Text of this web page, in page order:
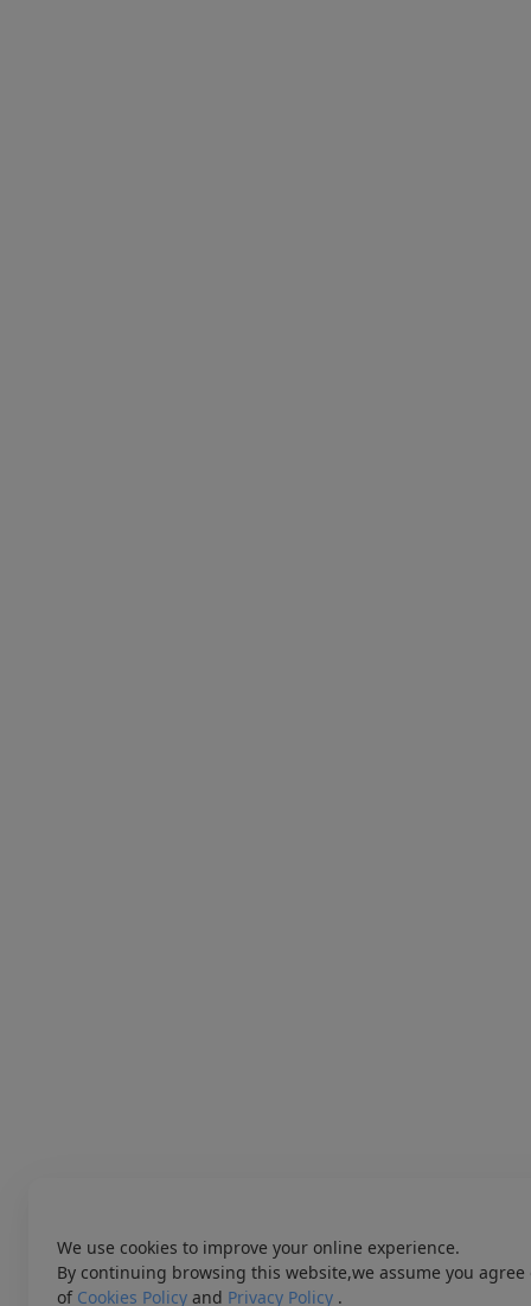
We use cookies to improve your online experience.
By continuing browsing this website,we assume you agree
of Cookies Policy and Privacy Policy .